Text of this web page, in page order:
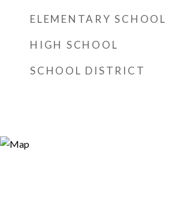
ELEMENTARY SCHOOL
HIGH SCHOOL
SCHOOL DISTRICT